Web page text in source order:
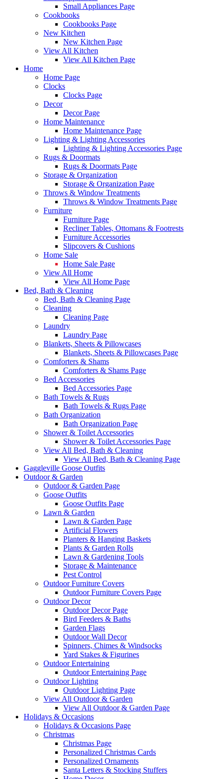
Small Appliances Page
Cookbooks
Cookbooks Page
New Kitchen
New Kitchen Page
View All Kitchen
View All Kitchen Page
Home
Home Page
Clocks
Clocks Page
Decor
Decor Page
Home Maintenance
Home Maintenance Page
Lighting & Lighting Accessories
Lighting & Lighting Accessories Page
Rugs & Doormats
Rugs & Doormats Page
Storage & Organization
Storage & Organization Page
Throws & Window Treatments
Throws & Window Treatments Page
Furniture
Furniture Page
Recliner Tables, Ottomans & Footrests
Furniture Accessories
Slipcovers & Cushions
Home Sale
Home Sale Page
View All Home
View All Home Page
Bed, Bath & Cleaning
Bed, Bath & Cleaning Page
Cleaning
Cleaning Page
Laundry
Laundry Page
Blankets, Sheets & Pillowcases
Blankets, Sheets & Pillowcases Page
Comforters & Shams
Comforters & Shams Page
Bed Accessories
Bed Accessories Page
Bath Towels & Rugs
Bath Towels & Rugs Page
Bath Organization
Bath Organization Page
Shower & Toilet Accessories
Shower & Toilet Accessories Page
View All Bed, Bath & Cleaning
View All Bed, Bath & Cleaning Page
Gaggleville Goose Outfits
Outdoor & Garden
Outdoor & Garden Page
Goose Outfits
Goose Outfits Page
Lawn & Garden
Lawn & Garden Page
Artificial Flowers
Planters & Hanging Baskets
Plants & Garden Rolls
Lawn & Gardening Tools
Storage & Maintenance
Pest Control
Outdoor Furniture Covers
Outdoor Furniture Covers Page
Outdoor Decor
Outdoor Decor Page
Bird Feeders & Baths
Garden Flags
Outdoor Wall Decor
Spinners, Chimes & Windsocks
Yard Stakes & Figurines
Outdoor Entertaining
Outdoor Entertaining Page
Outdoor Lighting
Outdoor Lighting Page
View All Outdoor & Garden
View All Outdoor & Garden Page
Holidays & Occasions
Holidays & Occasions Page
Christmas
Christmas Page
Personalized Christmas Cards
Personalized Ornaments
Santa Letters & Stocking Stuffers